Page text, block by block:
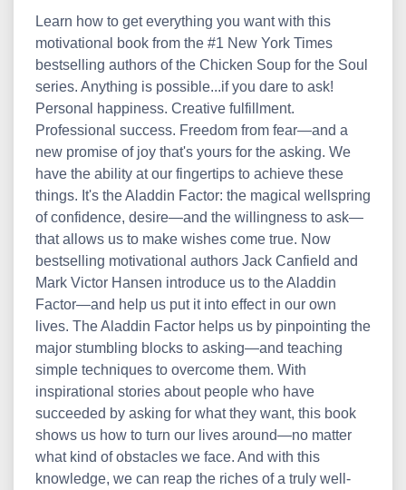
Learn how to get everything you want with this
motivational book from the #1 New York Times
bestselling authors of the Chicken Soup for the Soul
series. Anything is possible...if you dare to ask!
Personal happiness. Creative fulfillment.
Professional success. Freedom from fear—and a
new promise of joy that's yours for the asking. We
have the ability at our fingertips to achieve these
things. It's the Aladdin Factor: the magical wellspring
of confidence, desire—and the willingness to ask—
that allows us to make wishes come true. Now
bestselling motivational authors Jack Canfield and
Mark Victor Hansen introduce us to the Aladdin
Factor—and help us put it into effect in our own
lives. The Aladdin Factor helps us by pinpointing the
major stumbling blocks to asking—and teaching
simple techniques to overcome them. With
inspirational stories about people who have
succeeded by asking for what they want, this book
shows us how to turn our lives around—no matter
what kind of obstacles we face. And with this
knowledge, we can reap the riches of a truly well-